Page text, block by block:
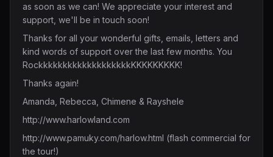
as soon as we can! We appreciate your interest and
support, we'll be in touch soon!
Thanks for all your wonderful gifts, emails, letters and
kind words of support over the last few months. You
RockkkkkkkkkkkkkkkkkkkKKKKKKKKK!
Thanks again!
Amanda, Rebecca, Chimene & Rayshele
http://www.harlowland.com
http://www.pamuky.com/harlow.html (flash commercial for
the tour!)